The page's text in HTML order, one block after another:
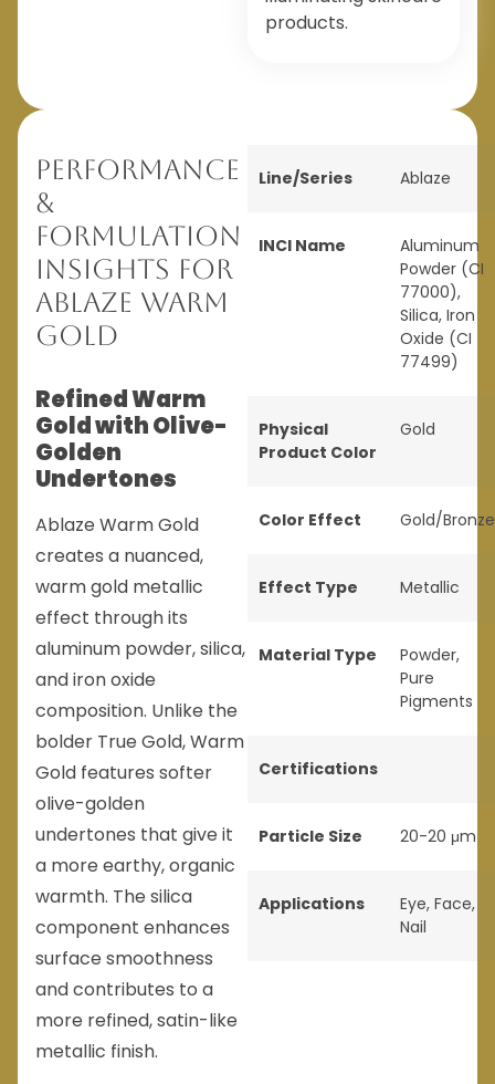
products.
Performance
&
Formulation
Insights for
Ablaze Warm
Gold
Refined Warm
Gold with Olive-
Golden
Undertones
Ablaze Warm Gold
creates a nuanced,
warm gold metallic
effect through its
aluminum powder, silica,
and iron oxide
composition. Unlike the
bolder True Gold, Warm
Gold features softer
olive-golden
undertones that give it
a more earthy, organic
warmth. The silica
component enhances
surface smoothness
and contributes to a
more refined, satin-like
metallic finish.
Line/Series Ablaze
INCI Name
Aluminum
Powder (CI
77000),
Silica, Iron
Oxide (CI
77499)
Physical
Product Color
Gold
Color Effect Gold/Bronze
Effect Type Metallic
Material Type Powder,
Pure
Pigments
Certifications
Particle Size 20-20 μm
Applications Eye, Face,
Nail